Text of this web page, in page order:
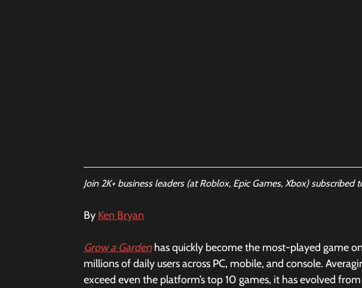
Join 2K+ business leaders (at Roblox, Epic Games, Xbox) subscribed
By Ken Bryan
Grow a Garden has quickly become the most-played game
millions of daily users across PC, mobile, and console.
exceed even the platform’s top 10 games, it has evolved